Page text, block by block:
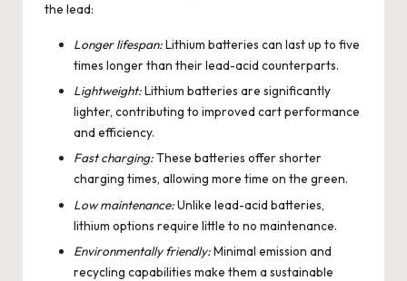
the lead:
Longer lifespan:Lithium batteries can last up to five
times longer than their lead-acid counterparts.
Lightweight:Lithium batteries are significantly
lighter, contributing to improved cart performance
and efficiency.
Fast charging:These batteries offer shorter
charging times, allowing more time on the green.
Low maintenance:Unlike lead-acid batteries,
lithium options require little to no maintenance.
Environmentally friendly:Minimal emission and
recycling capabilities make them a sustainable